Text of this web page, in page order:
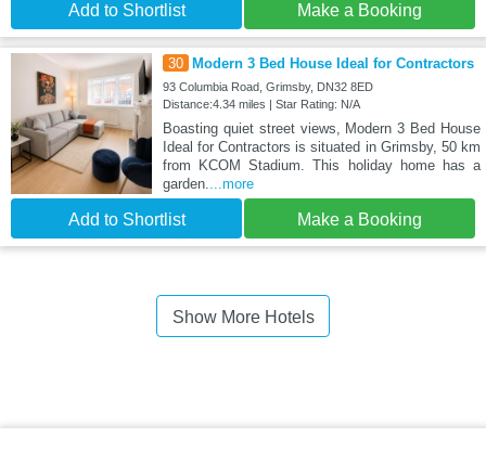
Add to Shortlist Make a Booking
30 Modern 3 Bed House Ideal for Contractors
93 Columbia Road, Grimsby, DN32 8ED
Distance:4.34 miles | Star Rating: N/A
Boasting quiet street views, Modern 3 Bed House
Ideal for Contractors is situated in Grimsby, 50 km
from KCOM Stadium. This holiday home has a
garden....more
Add to Shortlist Make a Booking
Show More Hotels